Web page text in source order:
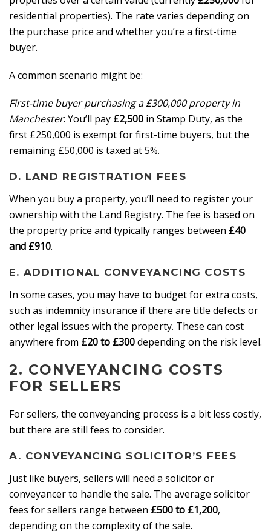
residential properties). The rate varies depending on
the purchase price and whether you’re a first-time
buyer.
A common scenario might be:
First-time buyer purchasing a £300,000 property in
Manchester: You’ll pay £2,500 in Stamp Duty, as the
first £250,000 is exempt for first-time buyers, but the
remaining £50,000 is taxed at 5%.
D. LAND REGISTRATION FEES
When you buy a property, you’ll need to register your
ownership with the Land Registry. The fee is based on
the property price and typically ranges between £40
and £910.
E. ADDITIONAL CONVEYANCING COSTS
In some cases, you may have to budget for extra costs,
such as indemnity insurance if there are title defects or
other legal issues with the property. These can cost
anywhere from £20 to £300depending on the risk level.
2. CONVEYANCING COSTS
FOR SELLERS
For sellers, the conveyancing process is a bit less costly,
but there are still fees to consider.
A. CONVEYANCING SOLICITOR’S FEES
Just like buyers, sellers will need a solicitor or
conveyancer to handle the sale. The average solicitor
fees for sellers range between £500 to £1,200,
depending on the complexity of the sale.